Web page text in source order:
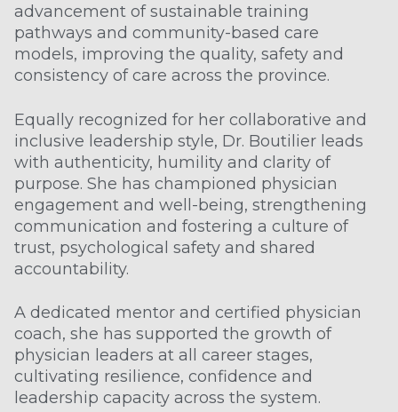
advancement of sustainable training
pathways and community-based care
models, improving the quality, safety and
consistency of care across the province.
Equally recognized for her collaborative and
inclusive leadership style, Dr. Boutilier leads
with authenticity, humility and clarity of
purpose. She has championed physician
engagement and well-being, strengthening
communication and fostering a culture of
trust, psychological safety and shared
accountability.
A dedicated mentor and certified physician
coach, she has supported the growth of
physician leaders at all career stages,
cultivating resilience, confidence and
leadership capacity across the system.